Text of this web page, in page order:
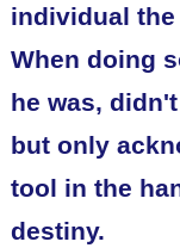
individual
When doing
he was,
but only
tool in the
destiny.